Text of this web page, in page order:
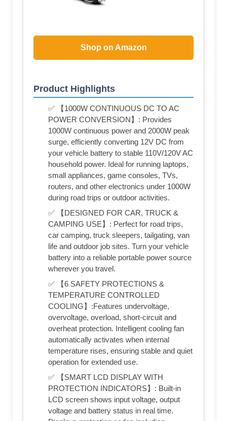
Shop on Amazon
Product Highlights
✅ 【1000W CONTINUOUS DC TO AC
POWER CONVERSION】: Provides
1000W continuous power and 2000W peak
surge, efficiently converting 12V DC from
your vehicle battery to stable 110V/120V AC
household power. Ideal for running laptops,
small appliances, game consoles, TVs,
routers, and other electronics under 1000W
during road trips or outdoor activities.
✅ 【DESIGNED FOR CAR, TRUCK &
CAMPING USE】: Perfect for road trips,
car camping, truck sleepers, tailgating, van
life and outdoor job sites. Turn your vehicle
battery into a reliable portable power source
wherever you travel.
✅ 【6 SAFETY PROTECTIONS &
TEMPERATURE CONTROLLED
COOLING】:Features undervoltage,
overvoltage, overload, short-circuit and
overheat protection. Intelligent cooling fan
automatically activates when internal
temperature rises, ensuring stable and quiet
operation for extended use.
✅ 【SMART LCD DISPLAY WITH
PROTECTION INDICATORS】: Built-in
LCD screen shows input voltage, output
voltage and battery status in real time.